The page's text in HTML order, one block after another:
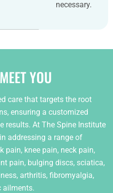
necessary.
YOU
care that targets the root
ensuring a customized
results. At The Spine Institute
addressing a range of
pain, knee pain, neck pain,
pain, bulging discs, sciatica,
arthritis, fibromyalgia,
ailments.